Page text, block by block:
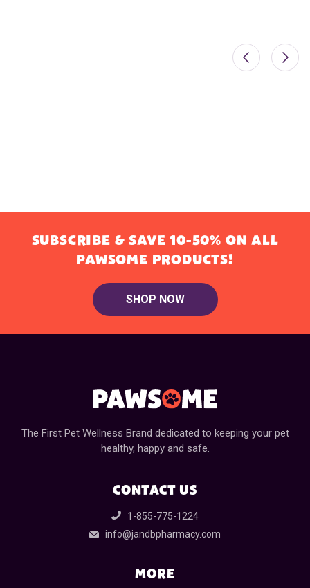
SUBSCRIBE & SAVE 10-50% ON ALL
PAWSOME PRODUCTS!
SHOP NOW
The First Pet Wellness Brand dedicated to keeping your pet
healthy, happy and safe.
CONTACT US
1-855-775-1224
info@jandbpharmacy.com
MORE